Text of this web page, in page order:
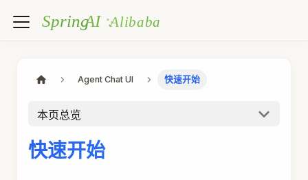
Agent Chat UI 快速开始
本页总览
快速开始